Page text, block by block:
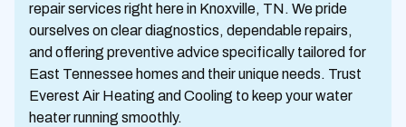
repair services right here in Knoxville, TN. We pride
ourselves on clear diagnostics, dependable repairs,
and offering preventive advice specifically tailored for
East Tennessee homes and their unique needs. Trust
Everest Air Heating and Cooling to keep your water
heater running smoothly.